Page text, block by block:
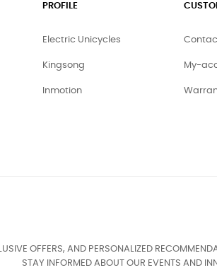
PROFILE
Electric Unicycles
Kingsong
Inmotion
My-
OFFERS, AND PERSONALIZED
STAY INFORMED ABOUT OUR EVENTS AND